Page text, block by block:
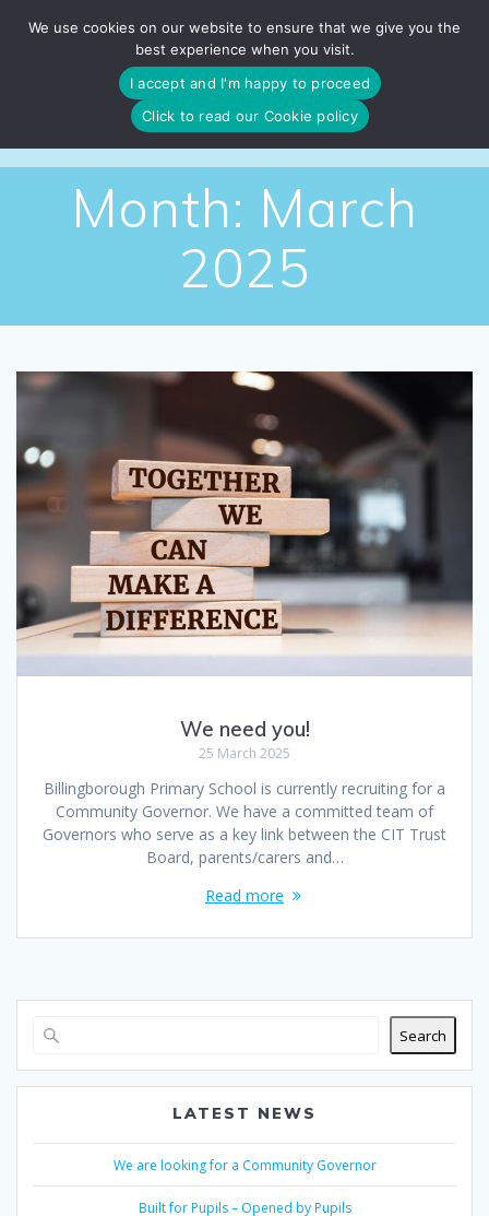
to
content
Month: March
2025
We need you!
25 March 2025
Billingborough Primary School is currently recruiting for a
Community Governor. We have a committed team of
Governors who serve as a key link between the CIT Trust
Board, parents/carers and…
Read more
Search
LATEST NEWS
We are looking for a Community Governor
Built for Pupils – Opened by Pupils
We use cookies on our website to ensure that we give you the
best experience when you visit.
I accept and I'm happy to proceed
Click to read our Cookie policy